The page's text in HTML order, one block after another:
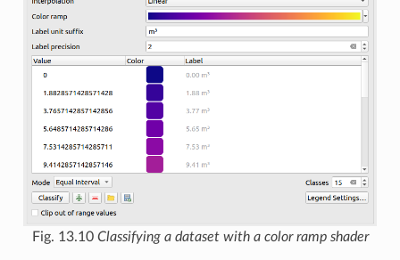
Fig. 13.10 Classifying a dataset with a color ramp shader